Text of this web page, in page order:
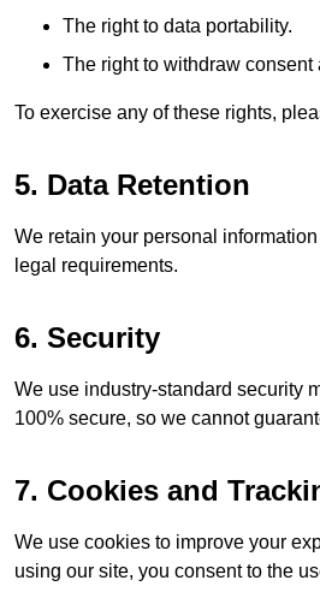
The right to data portability.
The right to withdraw consent
To exercise any of these rights,
5. Data Retention
We retain your personal
legal requirements.
6. Security
We use industry-standard security
100% secure, so we cannot
7. Cookies and
We use cookies to improve your
using our site, you consent to the